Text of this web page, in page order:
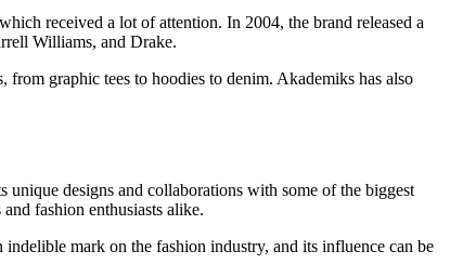
received a lot of attention. In 2004, the brand released a
Williams, and Drake.
graphic tees to hoodies to denim. Akademiks has also
designs and collaborations with some of the biggest
fashion enthusiasts alike.
mark on the fashion industry, and its influence can be